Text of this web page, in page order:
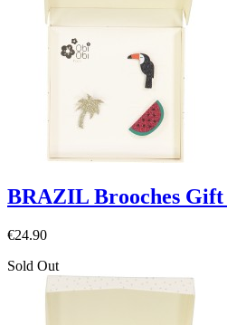
BRAZIL Brooches Gift
€24.90
Sold Out